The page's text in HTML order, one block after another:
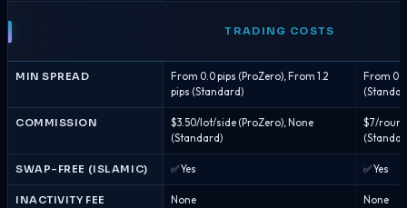
TRADING COSTS
MIN SPREAD
From 0.0 pips (ProZero), From 1.2
pips (Standard)
From
COMMISSION
$3.50/lot/side (ProZero), None
(Standard)
$7/
SWAP-FREE (ISLAMIC) ✅ Yes ✅ Yes
INACTIVITY FEE None None